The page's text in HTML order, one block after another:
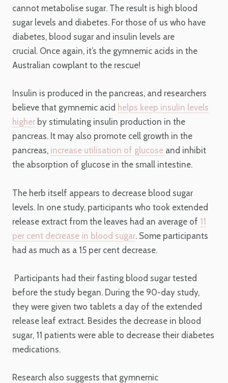
cannot metabolise sugar. The result is high blood
sugar levels and diabetes. For those of us who have
diabetes, blood sugar and insulin levels are
crucial. Once again, it’s the gymnemic acids in the
Australian cowplant to the rescue!
Insulin is produced in the pancreas, and researchers
believe that gymnemic acid helps keep insulin levels
higher by stimulating insulin production in the
pancreas. It may also promote cell growth in the
pancreas, increase utilisation of glucose and inhibit
the absorption of glucose in the small intestine.
The herb itself appears to decrease blood sugar
levels. In one study, participants who took extended
release extract from the leaves had an average of 11
per cent decrease in blood sugar. Some participants
had as much as a 15 per cent decrease.
Participants had their fasting blood sugar tested
before the study began. During the 90-day study,
they were given two tablets a day of the extended
release leaf extract. Besides the decrease in blood
sugar, 11 patients were able to decrease their diabetes
medications.
Research also suggests that gymnemic